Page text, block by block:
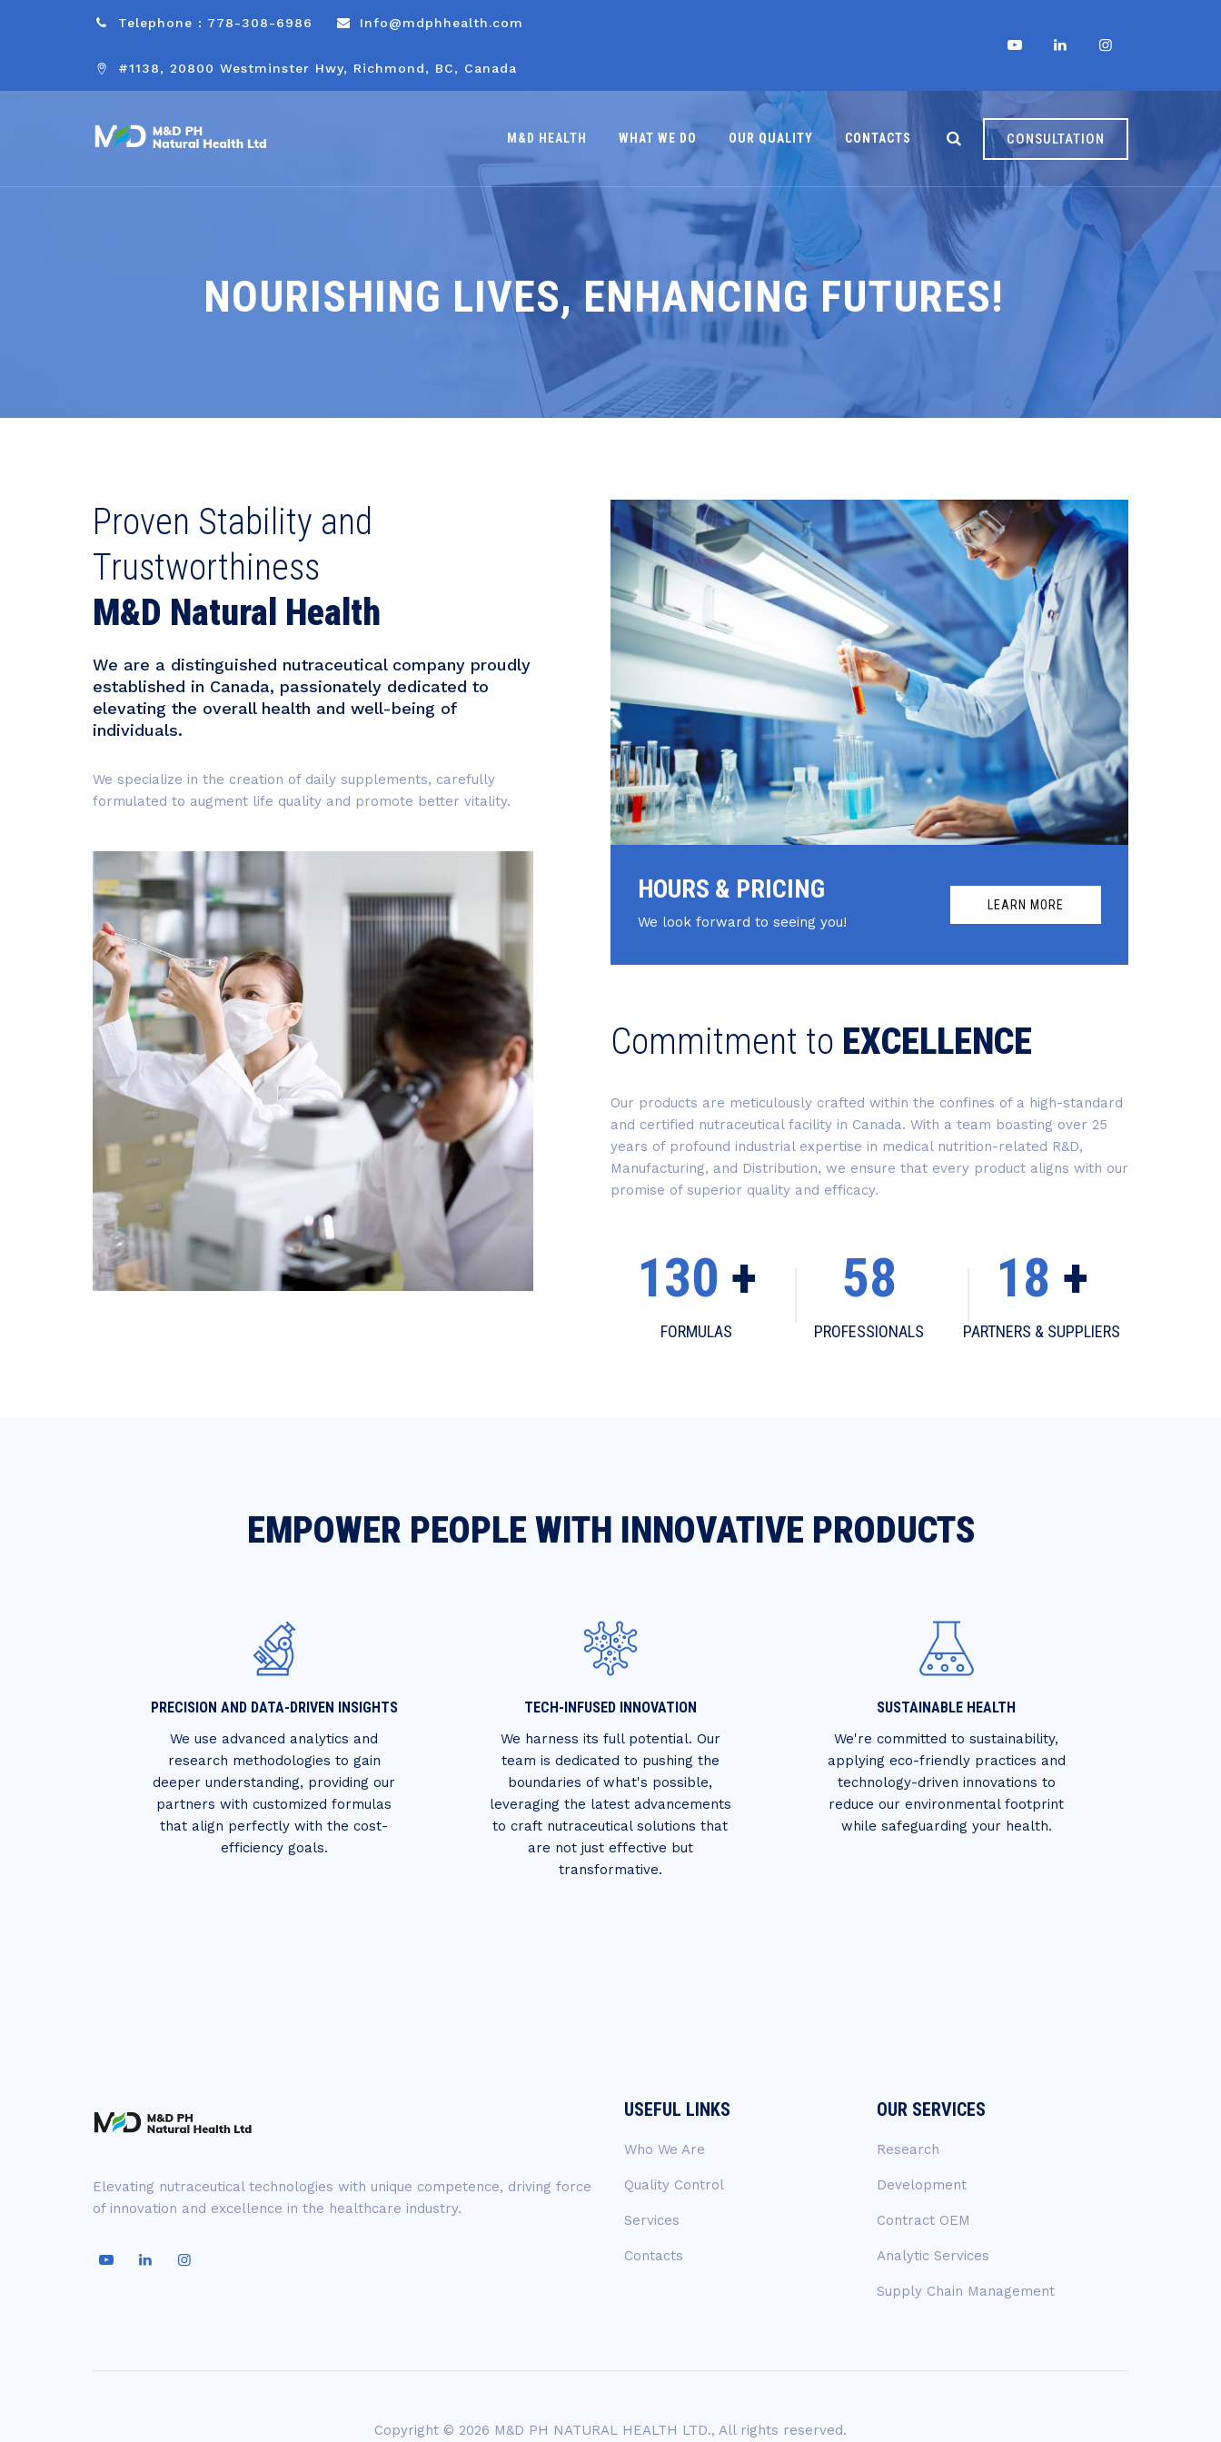
Telephone : 778-308-6986 Info@mdphhealth.com
#1138, 20800 Westminster Hwy, Richmond, BC, Canada
CONSULTATION
M&D HEALTH WHAT WE DO OUR QUALITY CONTACTS
NOURISHING LIVES, ENHANCING FUTURES!
Proven Stability and
Trustworthiness
M&D Natural Health
We are a distinguished nutraceutical company proudly
established in Canada, passionately dedicated to
elevating the overall health and well-being of
individuals.
We specialize in the creation of daily supplements, carefully
formulated to augment life quality and promote better vitality.
HOURS & PRICING
We look forward to seeing you!
LEARN MORE
Commitment to EXCELLENCE
Our products are meticulously crafted within the confines of a high-standard
and certified nutraceutical facility in Canada. With a team boasting over 25
years of profound industrial expertise in medical nutrition-related R&D,
Manufacturing, and Distribution, we ensure that every product aligns with our
promise of superior quality and efficacy.
130 +
FORMULAS
58
PROFESSIONALS
18 +
PARTNERS & SUPPLIERS
EMPOWER PEOPLE WITH INNOVATIVE PRODUCTS
PRECISION AND DATA-DRIVEN INSIGHTS
We use advanced analytics and
research methodologies to gain
deeper understanding, providing our
partners with customized formulas
that align perfectly with the cost-
efficiency goals.
TECH-INFUSED INNOVATION
We harness its full potential. Our
team is dedicated to pushing the
boundaries of what's possible,
leveraging the latest advancements
to craft nutraceutical solutions that
are not just effective but
transformative.
SUSTAINABLE HEALTH
We're committed to sustainability,
applying eco-friendly practices and
technology-driven innovations to
reduce our environmental footprint
while safeguarding your health.
Elevating nutraceutical technologies with unique competence, driving force
of innovation and excellence in the healthcare industry.
USEFUL LINKS
Who We Are
Quality Control
Services
Contacts
OUR SERVICES
Research
Development
Contract OEM
Analytic Services
Supply Chain Management
Copyright © 2026 M&D PH NATURAL HEALTH LTD., All rights reserved.